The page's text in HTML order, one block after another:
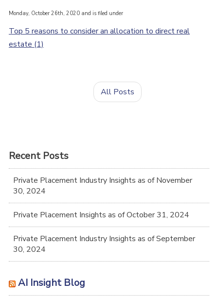
Monday, October 26th, 2020 and is filed under
Top 5 reasons to consider an allocation to direct real
estate (1)
All Posts
Recent Posts
Private Placement Industry Insights as of November
30, 2024
Private Placement Insights as of October 31, 2024
Private Placement Industry Insights as of September
30, 2024
AI Insight Blog